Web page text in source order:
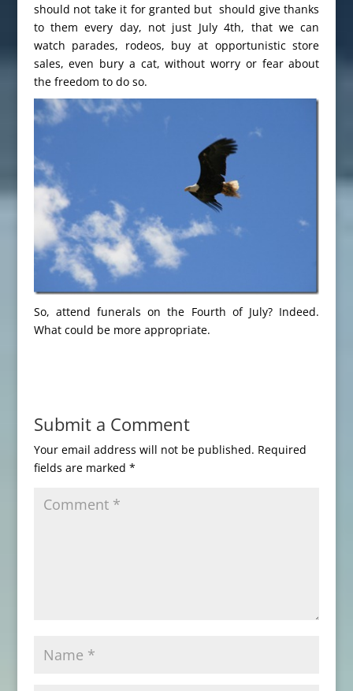
should not take it for granted but should give thanks
to them every day, not just July 4th, that we can
watch parades, rodeos, buy at opportunistic store
sales, even bury a cat, without worry or fear about
the freedom to do so.
So, attend funerals on the Fourth of July? Indeed.
What could be more appropriate.
Submit a Comment
Your email address will not be published. Required
fields are marked *